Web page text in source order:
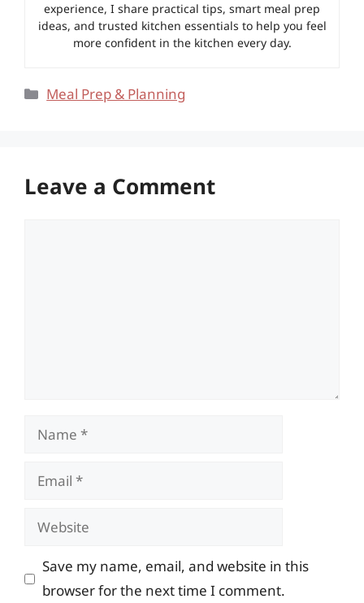
experience, I share practical tips, smart meal prep
ideas, and trusted kitchen essentials to help you feel
more confident in the kitchen every day.
Categories
Meal Prep & Planning
Leave a Comment
Name
Email
Website
Save my name, email, and website in this
browser for the next time I comment.